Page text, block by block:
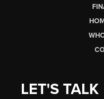
LET'S TALK